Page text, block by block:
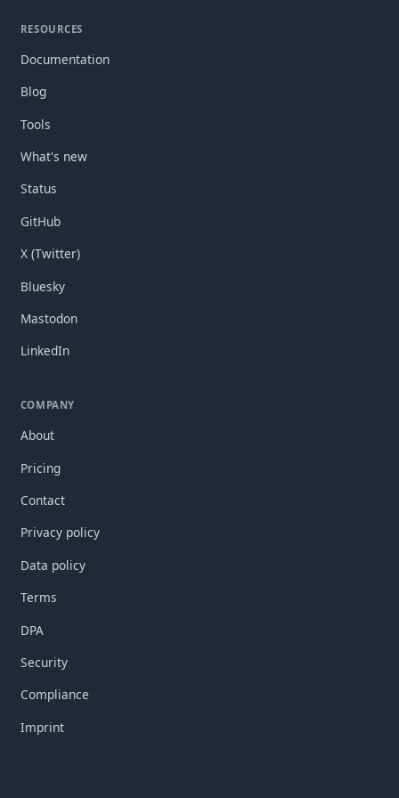
RESOURCES
Documentation
Blog
Tools
What's new
Status
GitHub
X (Twitter)
Bluesky
Mastodon
LinkedIn
COMPANY
About
Pricing
Contact
Privacy policy
Data policy
Terms
DPA
Security
Compliance
Imprint